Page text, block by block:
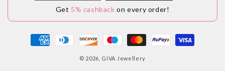
Get 5% cashback on every order!
Payment
methods
© 2026, GIVA Jewellery